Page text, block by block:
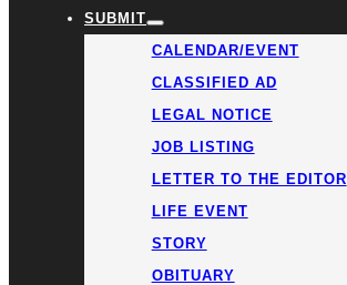
SUBMIT
CALENDAR/EVENT
CLASSIFIED AD
LEGAL NOTICE
JOB LISTING
LETTER TO THE EDITOR
LIFE EVENT
STORY
OBITUARY